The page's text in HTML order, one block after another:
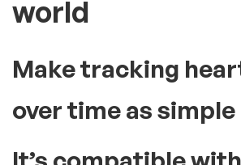
with an inflatable cuff and an analogue or
devices display accurate readings of your
securely around your upper arm region.
require you to pump air to inflate the cuff
The automatic variants do so with a
provided along with the display screen.
help you be aware of your blood pressure